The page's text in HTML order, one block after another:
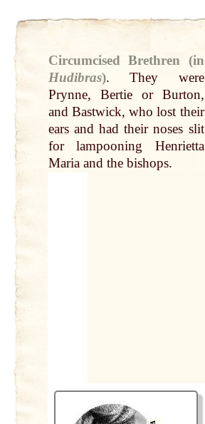
Circumcised Brethren (in
Hudibras).
They were
Prynne, Bertie or Burton,
and Bastwick, who lost their
earsand had their noses slit
for lampooning Henrietta
Maria and the bishops.